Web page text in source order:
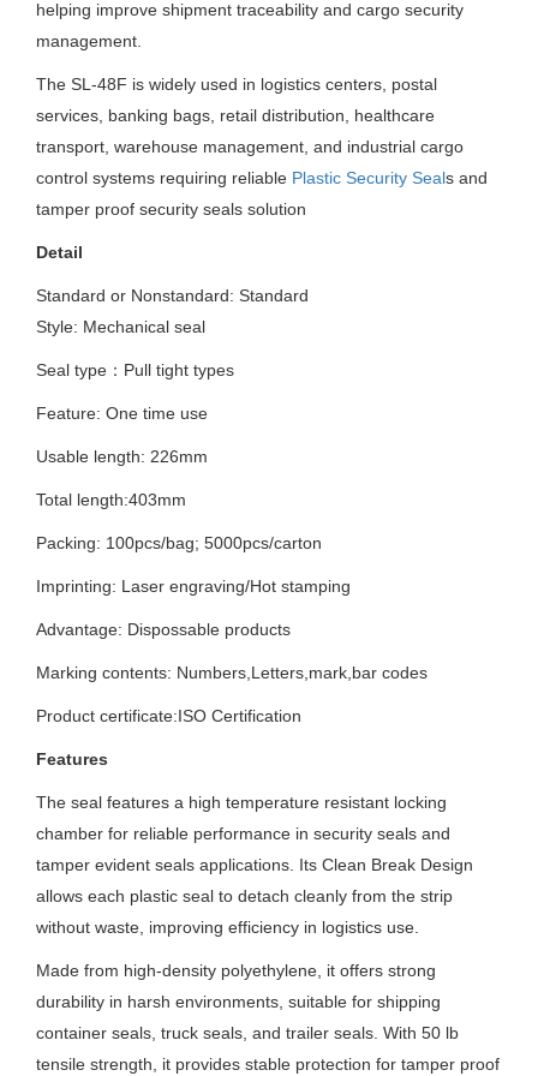
helping improve shipment traceability and cargo security
management.
The SL-48F is widely used in logistics centers, postal
services, banking bags, retail distribution, healthcare
transport, warehouse management, and industrial cargo
control systems requiring reliable Plastic Security Seals and
tamper proof security seals solution
Detail
Standard or Nonstandard: Standard
Style: Mechanical seal
Seal type：Pull tight types
Feature: One time use
Usable length: 226mm
Total length:403mm
Packing: 100pcs/bag; 5000pcs/carton
Imprinting: Laser engraving/Hot stamping
Advantage: Dispossable products
Marking contents: Numbers,Letters,mark,bar codes
Product certificate:ISO Certification
Features
The seal features a high temperature resistant locking
chamber for reliable performance in security seals and
tamper evident seals applications. Its Clean Break Design
allows each plastic seal to detach cleanly from the strip
without waste, improving efficiency in logistics use.
Made from high-density polyethylene, it offers strong
durability in harsh environments, suitable for shipping
container seals, truck seals, and trailer seals. With 50 lb
tensile strength, it provides stable protection for tamper proof